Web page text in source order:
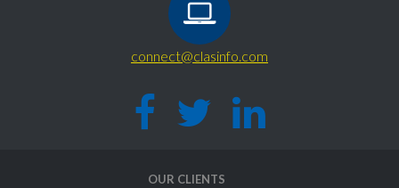
connect@clasinfo.com
OUR CLIENTS